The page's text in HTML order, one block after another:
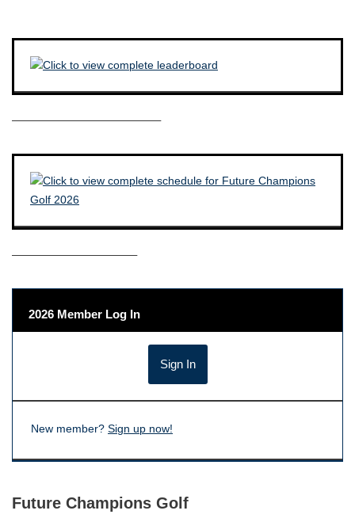
————————————–
——————————–
2026 Member Log In
New member? Sign up now!
Future Champions Golf